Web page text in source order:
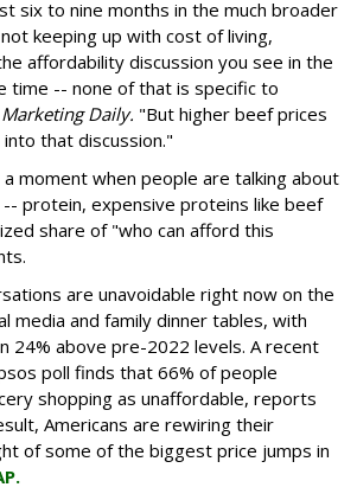
six to nine months in the much broader
keeping up with cost of living,
affordability discussion you see in the
time -- none of that is specific to
Marketing Daily. "But higher beef prices
that discussion."
a moment when people are talking about
protein, expensive proteins like beef
share of "who can afford this
are unavoidable right now on the
media and family dinner tables, with
24% above pre-2022 levels. A recent
poll finds that 66% of people
shopping as unaffordable, reports
Americans are rewiring their
of some of the biggest price jumps in